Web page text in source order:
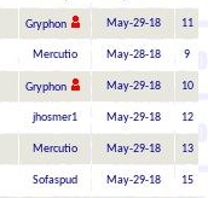
Gryphon May-29-18 11
Mercutio May-28-18 9
Gryphon May-29-18 10
jhosmer1 May-29-18 12
Mercutio May-29-18 13
Sofaspud May-29-18 15